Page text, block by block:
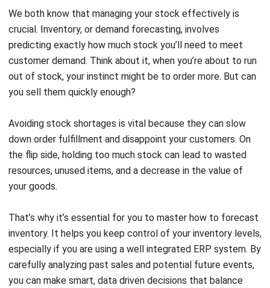
predicting exactly how much stock you’ll need to meet
customer demand. Think about it, when you’re about to run
out of stock, your instinct might be to order more. But can
you sell them quickly enough?
Avoiding stock shortages is vital because they can slow
the flip side, holding too much stock can lead to wasted
resources, unused items, and a decrease in the value of
your goods.
That’s why it’s essential for you to master how to forecast
especially if you are using a wellintegrated ERP system. By
carefully analyzing past sales and potential future events,
you can make smart, data driven decisions that balance
your stock levels perfectly.